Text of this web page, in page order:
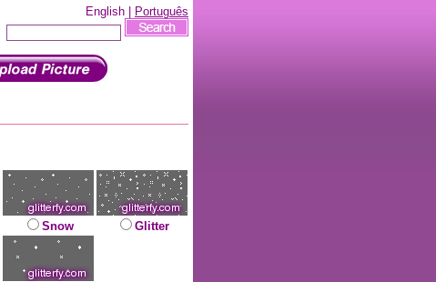
English | Português
Snow Glitter